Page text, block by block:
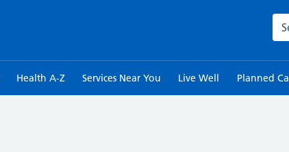
Health A-Z Services Near You Live Well Planned